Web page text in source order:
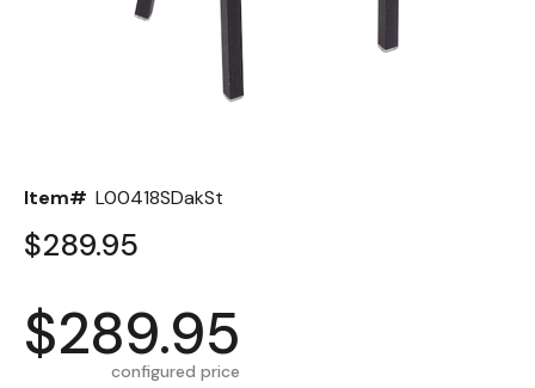
Item# L00418SDakSt
$289.95
$289.95
configured price